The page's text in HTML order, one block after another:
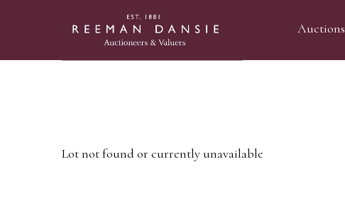
Auctions
Lot not found or currently unavailable